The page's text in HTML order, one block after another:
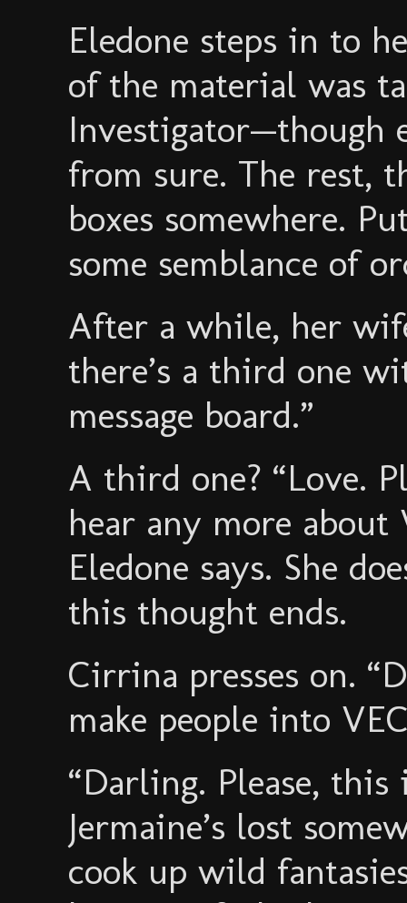
Eledone steps in to
of the material was
Investigator—though
from sure. The rest,
boxes somewhere.
some semblance of
After a while, her
there’s a third one
message board.”
A third one? “Love.
hear any more about
Eledone says. She
this thought ends.
Cirrina presses on.
make people into
“Darling. Please,
Jermaine’s lost
cook up wild